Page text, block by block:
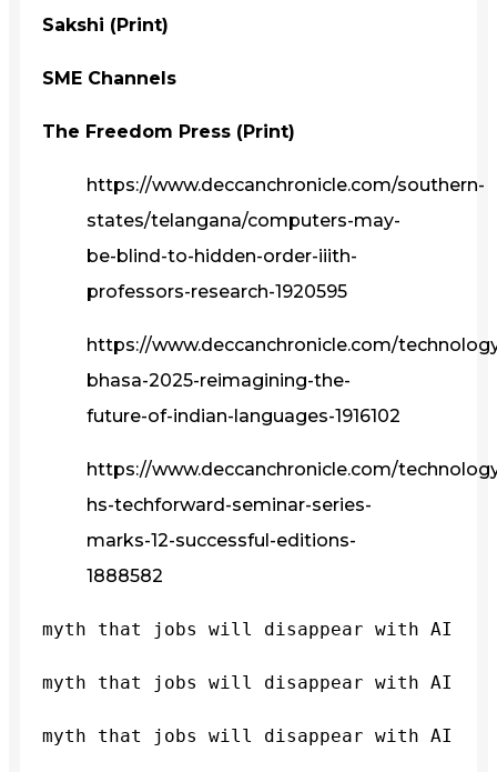
Sakshi (Print)
SME Channels
The Freedom Press (Print)
https://www.deccanchronicle.com/southern-
states/telangana/computers-may-
be-blind-to-hidden-order-iiith-
professors-research-1920595
https://www.deccanchronicle.com/
bhasa-2025-reimagining-the-
future-of-indian-languages-1916102
https://www.deccanchronicle.com/
hs-techforward-seminar-series-
marks-12-successful-editions-
1888582
myth that jobs will disappear with AI
myth that jobs will disappear with AI
myth that jobs will disappear with AI